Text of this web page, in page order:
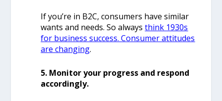
If you’re in B2C, consumers have similar
wants and needs. So alwaysthink 1930s
for business success. Consumer attitudes
are changing.
5. Monitor your progress and respond
accordingly.